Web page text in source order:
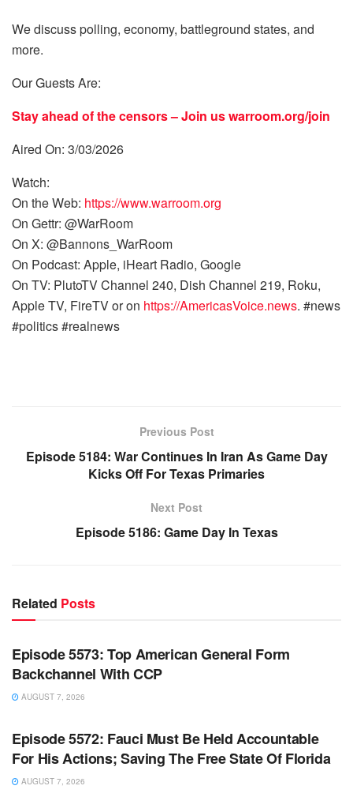
We discuss polling, economy, battleground states, and
more.
Our Guests Are:
Stay ahead of the censors – Join uswarroom.org/join
Aired On: 3/03/2026
Watch:
On the Web: https://www.warroom.org
On Gettr: @WarRoom
On X: @Bannons_WarRoom
On Podcast: Apple, iHeart Radio, Google
On TV: PlutoTV Channel 240, Dish Channel 219, Roku,
Apple TV, FireTV or on https://AmericasVoice.news. #news
#politics #realnews
Previous Post
Episode 5184: War Continues In Iran As Game Day
Kicks Off For Texas Primaries
Next Post
Episode 5186: Game Day In Texas
Related Posts
WARROOM
Episode 5573: Top American General Form
Backchannel With CCP
AUGUST 7, 2026
WARROOM FULL EPISODES | STEPHEN K. BANNON’S
Episode 5572: Fauci Must Be Held Accountable
For His Actions; Saving The Free State Of Florida
AUGUST 7, 2026
WARROOM FULL EPISODES | STEPHEN K. BANNON’S